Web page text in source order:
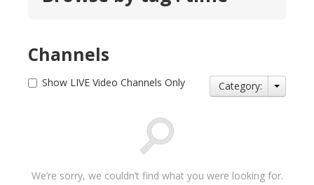
Channels
Show LIVE Video Channels Only Category:
We’re sorry, we couldn’t find what you were looking for.